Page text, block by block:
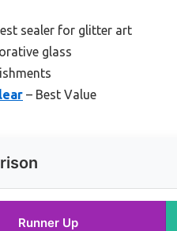
sealer for glitter art
glass
– Best Value
Runner Up